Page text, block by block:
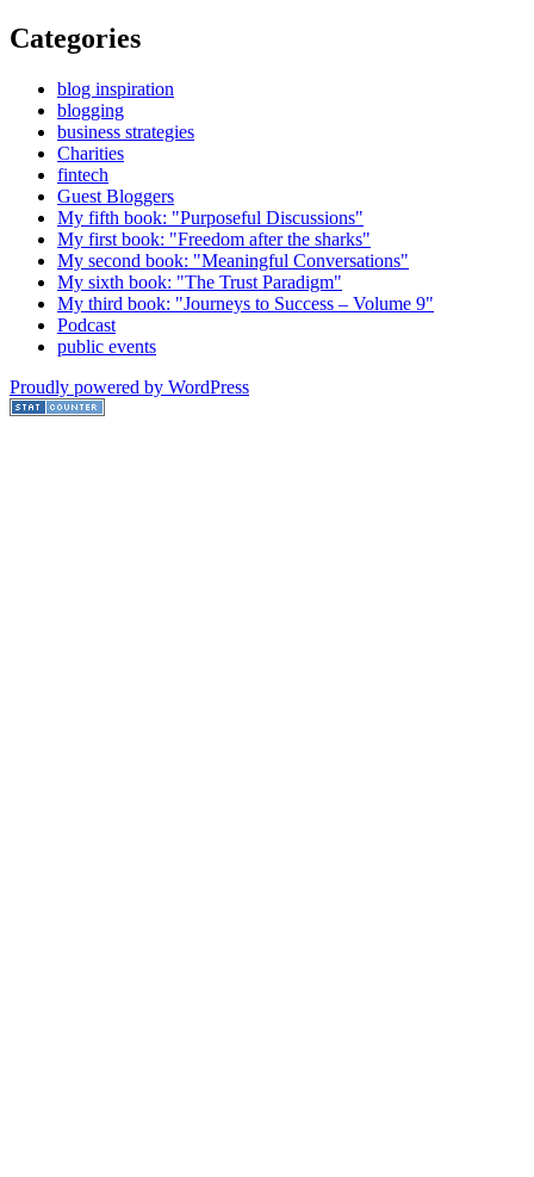
Categories
blog inspiration
blogging
business strategies
Charities
fintech
Guest Bloggers
My fifth book: "Purposeful Discussions"
My first book: "Freedom after the sharks"
My second book: "Meaningful Conversations"
My sixth book: "The Trust Paradigm"
My third book: "Journeys to Success – Volume 9"
Podcast
public events
Proudly powered by WordPress